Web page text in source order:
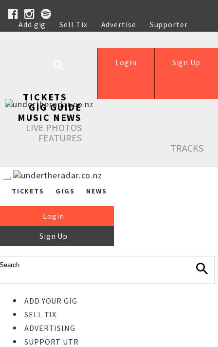
Add gig Sell Tix Advertise
Supporter
Help
Sign Up
Login
TICKETS
GIG GUIDE
MUSIC NEWS
LIVE PHOTOS
FEATURES
TRACKS
TICKETS GIGS NEWS
Login
Sign Up
ADD YOUR GIG
SELL TIX
ADVERTISING
SUPPORT UTR